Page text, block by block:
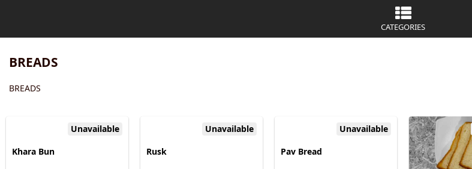
CATEGORIES
BREADS
BREADS
Unavailable
Khara Bun
Unavailable
Rusk
Unavailable
Pav Bread